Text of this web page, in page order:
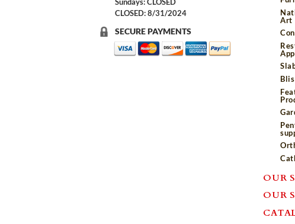
Sundays: CLOSED
CLOSED: 8/31/2024
SECURE PAYMENTS
Art
OUR
OUR